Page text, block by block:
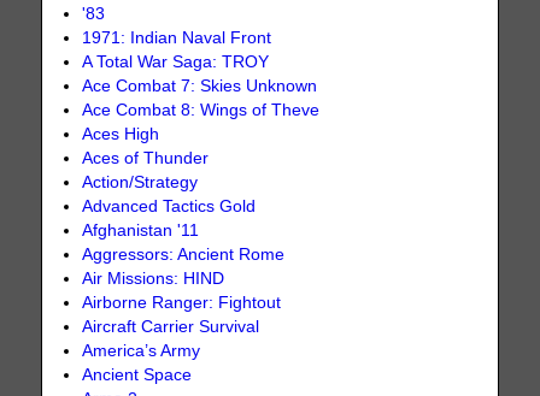
'83
1971: Indian Naval Front
A Total War Saga: TROY
Ace Combat 7: Skies Unknown
Ace Combat 8: Wings of Theve
Aces High
Aces of Thunder
Action/Strategy
Advanced Tactics Gold
Afghanistan '11
Aggressors: Ancient Rome
Air Missions: HIND
Airborne Ranger: Fightout
Aircraft Carrier Survival
America’s Army
Ancient Space